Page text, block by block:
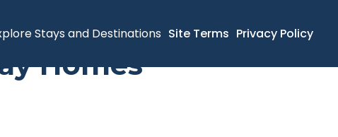
Stays and Destinations Site Terms Privacy Policy
Homes